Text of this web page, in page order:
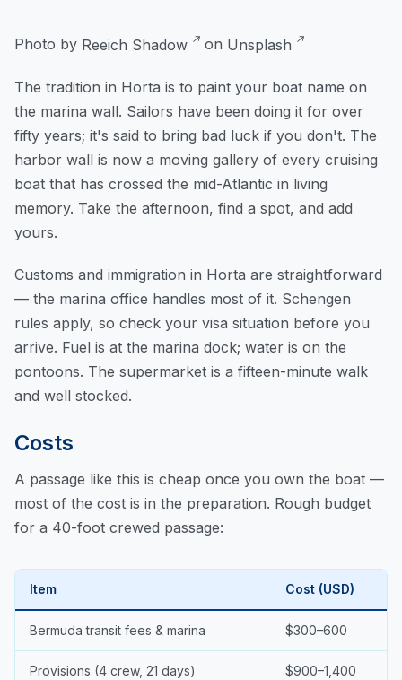
Photo by Reeich Shadow on Unsplash
The tradition in Horta is to paint your boat name on
the marina wall. Sailors have been doing it for over
fifty years; it's said to bring bad luck if you don't. The
harbor wall is now a moving gallery of every cruising
boat that has crossed the mid-Atlantic in living
memory. Take the afternoon, find a spot, and add
yours.
Customs and immigration in Horta are straightforward
— the marina office handles most of it. Schengen
rules apply, so check your visa situation before you
arrive. Fuel is at the marina dock; water is on the
pontoons. The supermarket is a fifteen-minute walk
and well stocked.
Costs
A passage like this is cheap once you own the boat —
most of the cost is in the preparation. Rough budget
for a 40-foot crewed passage:
Item Cost (USD)
Bermuda transit fees & marina $300–600
Provisions (4 crew, 21 days) $900–1,400